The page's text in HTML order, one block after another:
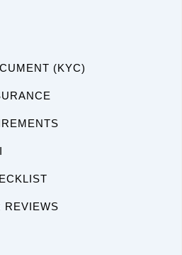
(KYC)
REVIEWS